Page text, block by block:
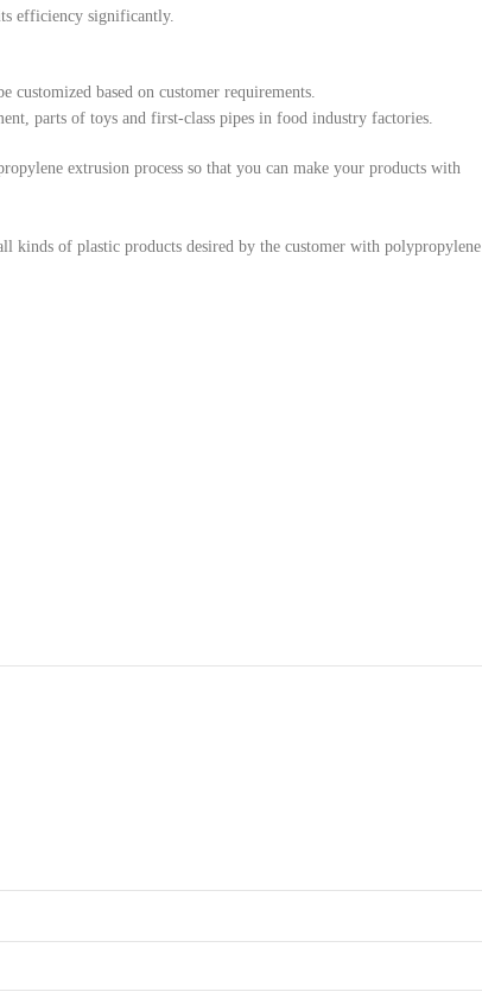
efficiency significantly.
based on customer requirements.
parts of toys and first-class pipes in food industry factories.
extrusion process so that you can make your products with
kinds of plastic products desired by the customer with polypropylene